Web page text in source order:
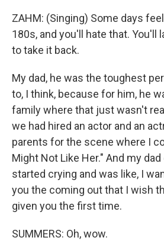
ZAHM: (Singing) Some days
180s, and you'll hate that. You'll
to take it back.
My dad, he was the toughest
to, I think, because for him, he
family where that just wasn't
we had hired an actor and an
parents for the scene where I
Might Not Like Her." And my
started crying and was like, I
you the coming out that I wish
given you the first time.
SUMMERS: Oh, wow.